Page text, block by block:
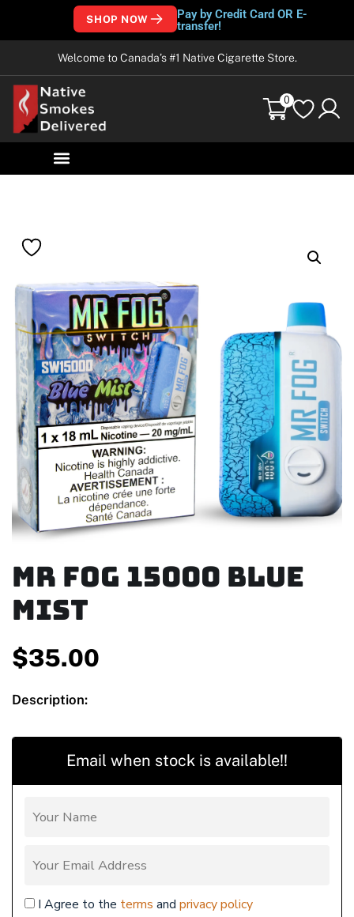
SHOP NOW
Pay by Credit Card OR E-
transfer!
Welcome to Canada’s #1 Native Cigarette Store.
0
MR FOG 15000 Blue
Mist
$35.00
Description:
Email when stock is available!!
I Agree to the terms and privacy policy